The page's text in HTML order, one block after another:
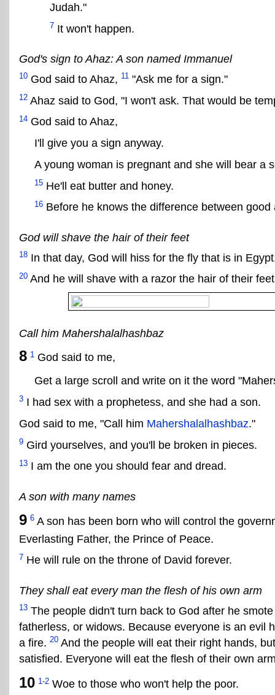
Judah."
7 It won't happen.
God's sign to Ahaz: A son named Immanuel
10 God said to Ahaz, 11 "Ask me for a sign."
12 Ahaz said to God, "I won't ask. That would be
14 God said to Ahaz,
I'll give you a sign anyway.
A young woman is pregnant and she will bear a
15 He'll eat butter and honey.
16 Before he knows the difference between
God will shave the hair of their feet
18 In that day, God will hiss for the fly that is in
20 And he will shave with a razor the hair of their
Call him Mahershalalhashbaz
8 1 God said to me,
Get a large scroll and write on it the word
3 I had sex with a prophetess, and she had a son.
God said to me, "Call him Mahershalalhashbaz."
9 Gird yourselves, and you'll be broken in pieces.
13 I am the one you should fear and dread.
A son with many names
9 6 A son has been born who will control the
Everlasting Father, the Prince of Peace.
7 He will rule on the throne of David forever.
They shall eat every man the flesh of his own arm
13 The people didn't turn back to God after he
fatherless, or widows. Because everyone is an evil
a fire. 20 And the people will eat their right hands,
satisfied. Everyone will eat the flesh of their own
10 1-2 Woe to those who won't help the poor.